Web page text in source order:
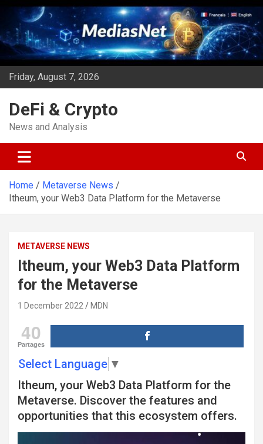
Skip
content
Friday, August 7, 2026
DeFi & Crypto
News and Analysis
Home
Metaverse News
Itheum, your Web3 Data Platform for the Metaverse
METAVERSE NEWS
Itheum, your Web3 Data Platform
for the Metaverse
1 December 2022 MDN
40
Partages
Select Language ▼
Itheum, your Web3 Data Platform for the
Metaverse. Discover the features and
opportunities that this ecosystem offers.